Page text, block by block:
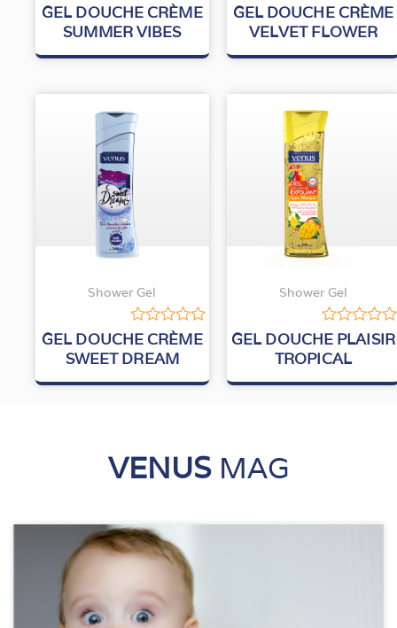
Rated
0
out
GEL DOUCHE CRÈME
SUMMER VIBES
Rated
0
out
GEL DOUCHE CRÈME
VELVET FLOWER
Shower Gel
Rated
0
out
GEL DOUCHE CRÈME
SWEET DREAM
Shower Gel
Rated
0
out
GEL DOUCHE PLAISIR
TROPICAL
VENUS MAG